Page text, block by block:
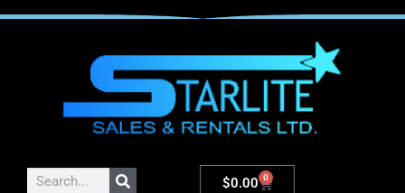
$0.00 0